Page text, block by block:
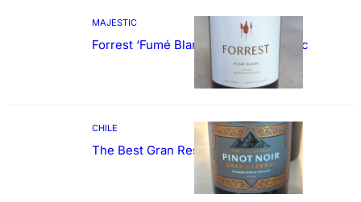
MAJESTIC
Forrest ‘Fumé Blanc’ Sauvignon Blanc
CHILE
The Best Gran Reserva Pinot Noir